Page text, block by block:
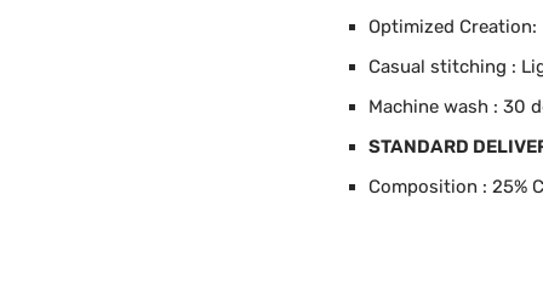
Optimized Creation:
Casual stitching :
Machine wash : 30
STANDARD
Composition : 25%